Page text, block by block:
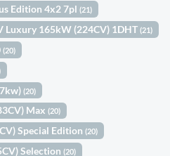
Edition 4x2 7pl(21)
Luxury 165kW (224CV) 1DHT(21)
(20)
(20)
Max(20)
Special Edition(20)
Selection(20)